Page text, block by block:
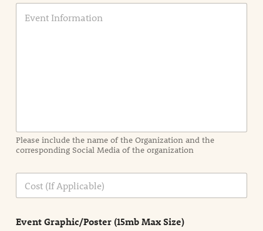
E
a
t
i
n
n
e
Please include the name of the Organization and the
corresponding Social Media of the organization
C
s
Event Graphic/Poster (15mb Max Size)